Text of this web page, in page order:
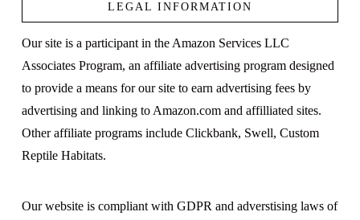
LEGAL INFORMATION
Our site is a participant in the Amazon Services LLC
Associates Program, an affiliate advertising program designed
to provide a means for our site to earn advertising fees by
advertising and linking to Amazon.com and affilliated sites.
Other affiliate programs include Clickbank, Swell, Custom
Reptile Habitats.
Our website is compliant with GDPR and adverstising laws of